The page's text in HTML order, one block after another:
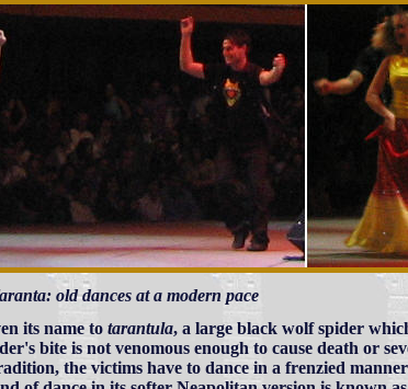
old dances at a modern pace
its name totarantula, a large black wolf spider
bite is not venomous enough to cause death or
the victims have to dance in a frenzied